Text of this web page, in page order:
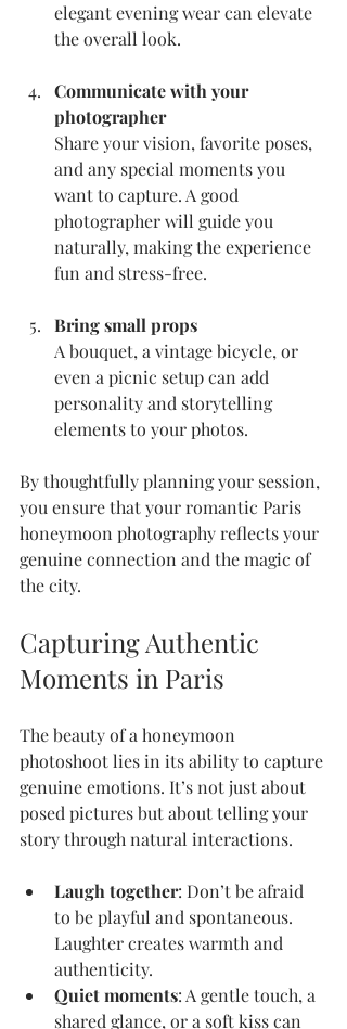
elegant evening wear can elevate
the overall look.
Communicate with your
photographer
Share your vision, favorite poses,
and any special moments you
want to capture. A good
photographer will guide you
naturally, making the experience
fun and stress-free.
Bring small props
A bouquet, a vintage bicycle, or
even a picnic setup can add
personality and storytelling
elements to your photos.
By thoughtfully planning your session,
you ensure that your romantic Paris
honeymoon photography reflects your
genuine connection and the magic of
the city.
Capturing Authentic
Moments in Paris
The beauty of a honeymoon
photoshoot lies in its ability to capture
genuine emotions. It’s not just about
posed pictures but about telling your
story through natural interactions.
Laugh together: Don’t be afraid
to be playful and spontaneous.
Laughter creates warmth and
authenticity.
Quiet moments: A gentle touch, a
shared glance, or a soft kiss can